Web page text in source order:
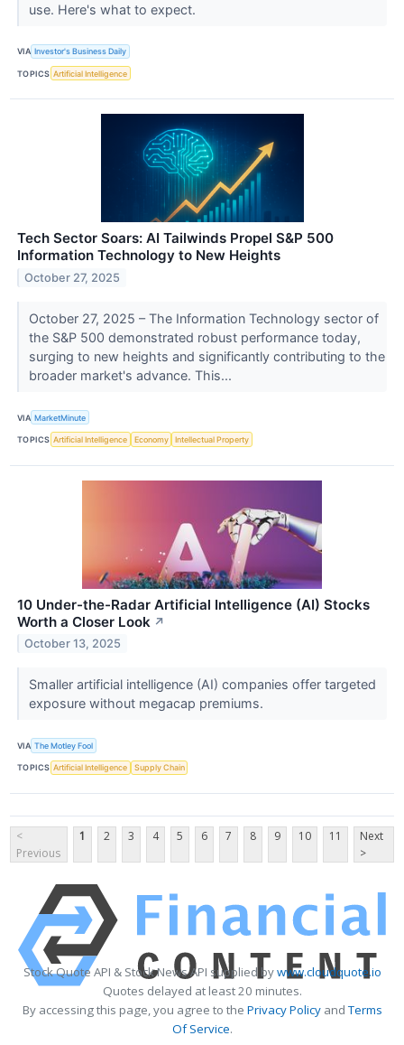
use. Here's what to expect.
VIA Investor's Business Daily
TOPICS Artificial Intelligence
Tech Sector Soars: AI Tailwinds Propel S&P 500
Information Technology to New Heights
October 27, 2025
October 27, 2025 – The Information Technology sector of
the S&P 500 demonstrated robust performance today,
surging to new heights and significantly contributing to the
broader market's advance. This...
VIA MarketMinute
TOPICS Artificial Intelligence Economy Intellectual Property
10 Under-the-Radar Artificial Intelligence (AI) Stocks
Worth a Closer Look ↗
October 13, 2025
Smaller artificial intelligence (AI) companies offer targeted
exposure without megacap premiums.
VIA The Motley Fool
TOPICS Artificial Intelligence Supply Chain
<
Previous
1 2 3 4 5 6 7 8 9 10 11
Next
>
Stock Quote API & Stock News API supplied bywww.cloudquote.io
Quotes delayed at least 20 minutes.
By accessing this page, you agree to the Privacy PolicyandTerms
Of Service.